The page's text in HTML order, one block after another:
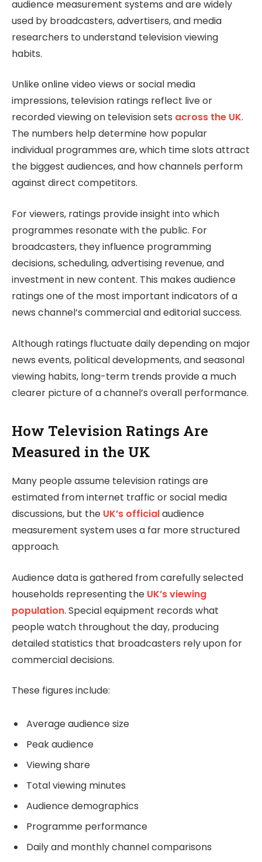
audience measurement systems and are widely
used by broadcasters, advertisers, and media
researchers to understand television viewing
habits.
Unlike online video views or social media
impressions, television ratings reflect live or
recorded viewing on television sets across the UK.
The numbers help determine how popular
individual programmes are, which time slots attract
the biggest audiences, and how channels perform
against direct competitors.
For viewers, ratings provide insight into which
programmes resonate with the public. For
broadcasters, they influence programming
decisions, scheduling, advertising revenue, and
investment in new content. This makes audience
ratings one of the most important indicators of a
news channel’s commercial and editorial success.
Although ratings fluctuate daily depending on major
news events, political developments, and seasonal
viewing habits, long-term trends provide a much
clearer picture of a channel’s overall performance.
How Television Ratings Are
Measured in the UK
Many people assume television ratings are
estimated from internet traffic or social media
discussions, but the UK’s officialaudience
measurement system uses a far more structured
approach.
Audience data is gathered from carefully selected
households representing the UK’s viewing
population. Special equipment records what
people watch throughout the day, producing
detailed statistics that broadcasters rely upon for
commercial decisions.
These figures include:
Average audience size
Peak audience
Viewing share
Total viewing minutes
Audience demographics
Programme performance
Daily and monthly channel comparisons